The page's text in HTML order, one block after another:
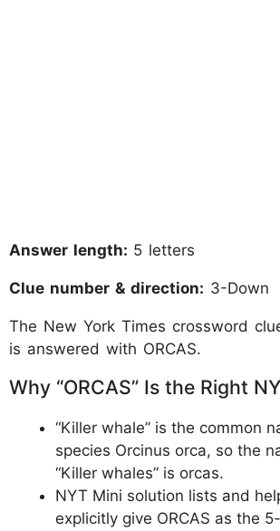
Answer length: 5 letters
Clue number & direction: 3-Down
The New York Times crossword
is answered with ORCAS.
Why “ORCAS” Is the Right
“Killer whale” is the common
species Orcinus orca, so the
“Killer whales” is orcas.
NYT Mini solution lists and
explicitly give ORCAS as the